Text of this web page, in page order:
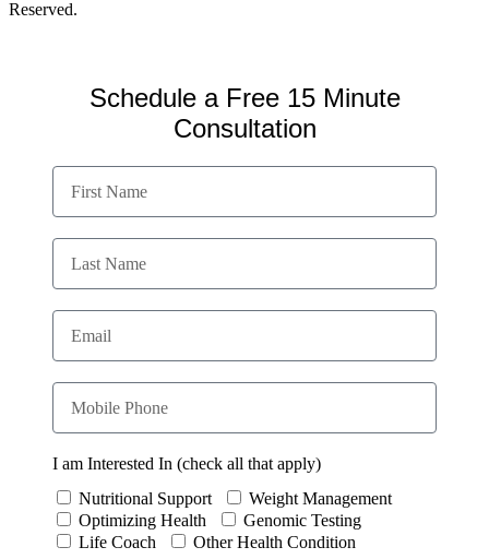
Reserved.
Schedule a Free 15 Minute
Consultation
I am Interested In (check all that apply)
Nutritional Support
Weight Management
Optimizing Health
Genomic Testing
Life Coach
Other Health Condition